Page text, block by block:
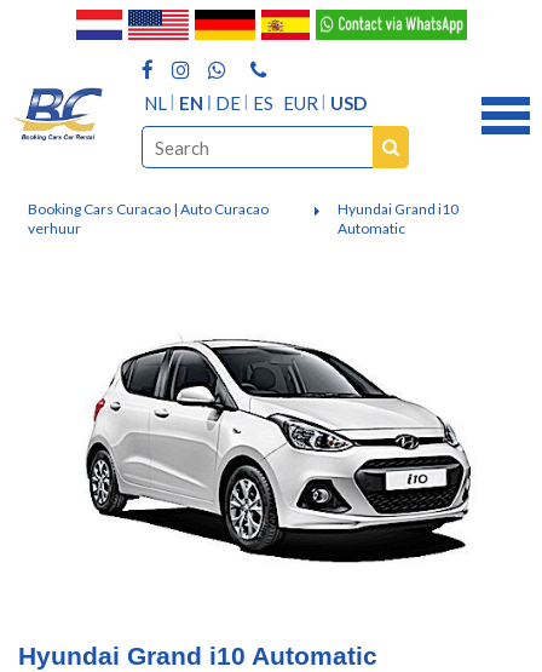
NL EN DE ES EUR USD
Booking Cars Curacao | Auto Curacao
verhuur
Hyundai Grand i10
Automatic
Hyundai Grand i10 Automatic